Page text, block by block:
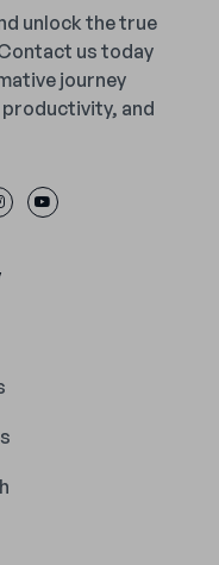
unlock the true
us today
journey
and